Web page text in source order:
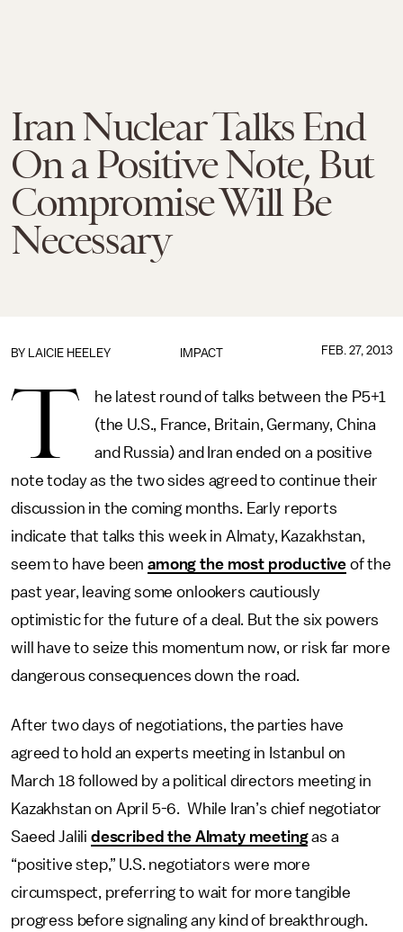
Iran Nuclear Talks End
On a Positive Note, But
Compromise Will Be
Necessary
IMPACT
BY LAICIE HEELEY FEB. 27, 2013
T
he latest round of talks between the P5+1
(the U.S., France, Britain, Germany, China
and Russia) and Iran ended on a positive
note today as the two sides agreed to continue their
discussion in the coming months. Early reports
indicate that talks this week in Almaty, Kazakhstan,
seem to have beenamong the most productive of the
past year, leaving some onlookers cautiously
optimistic for the future of a deal. But the six powers
will have to seize this momentum now, or risk far more
dangerous consequences down the road.
After two days of negotiations, the parties have
agreed to hold an experts meeting in Istanbul on
March 18 followed by a political directors meeting in
Kazakhstan on April 5-6. While Iran’s chief negotiator
Saeed Jalili described the Almaty meetingas a
“positive step,” U.S. negotiators were more
circumspect, preferring to wait for more tangible
progress before signaling any kind of breakthrough.